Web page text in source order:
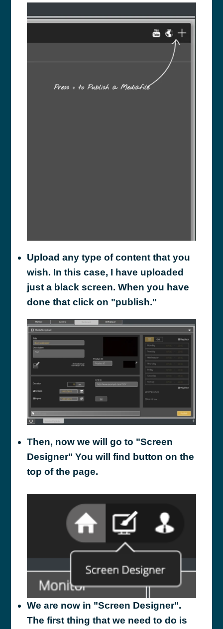
Upload any type of content that you
wish. In this case, I have uploaded
just a black screen. When you have
done that click on "publish."
Then, now we will go to "Screen
Designer" You will find button on the
top of the page.
We are now in "Screen Designer".
The first thing that we need to do is